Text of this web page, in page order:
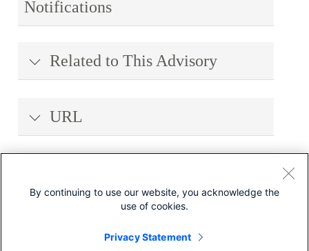
Notifications
Related to This Advisory
URL
By continuing to use our website, you acknowledge the
use of cookies.
Privacy Statement